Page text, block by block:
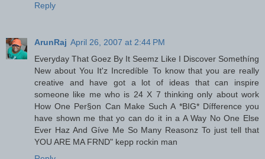
Reply
ArunRaj April 26, 2007 at 2:44 PM
Everyday That Goez By It Seemz Like I Discover Somethíng
New about You It'z Incredíble To know that you are really
creative and have got a lot of ideas that can inspire
someone like me who is 24 X 7 thinking only about work
How One Per§on Can Make Such A *BIG* Dífference you
have shown me that yo can do it in a A Way No One Else
Ever Haz And Gíve Me So Many Reasonz To just tell that
YOU ARE MA FRND" kepp rockin man